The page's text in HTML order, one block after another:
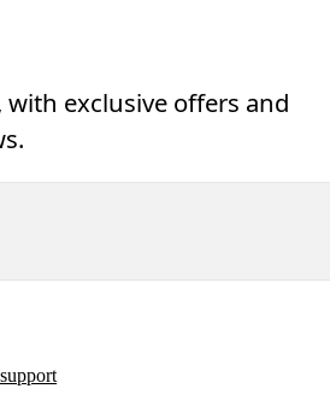
with exclusive offers and
privacy policy. Your personal data will be